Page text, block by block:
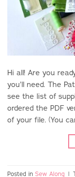
Hi all! Are you
you’ll need. The
see the list of
ordered the PDF
of your file. (You
Posted in Sew Along |